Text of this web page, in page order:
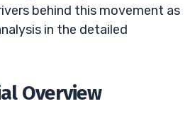
behind this movement as
in the detailed
Overview